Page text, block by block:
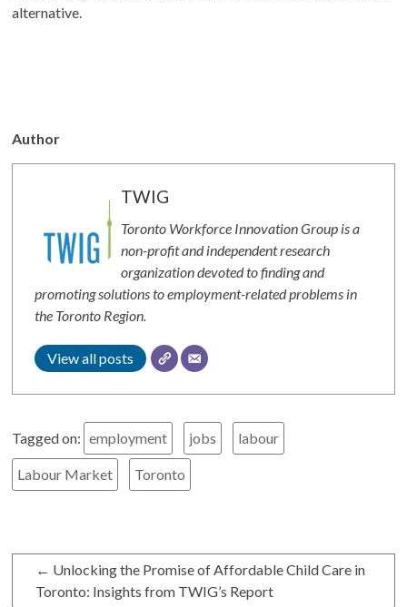
alternative. ​
Author
TWIG
Toronto Workforce Innovation Group is a
non-profit and independent research
organization devoted to finding and
promoting solutions to employment-related problems in
the Toronto Region.
View all posts
Tagged on: employment jobs labour
Labour Market Toronto
← Unlocking the Promise of Affordable Child Care in
Toronto: Insights from TWIG’s Report